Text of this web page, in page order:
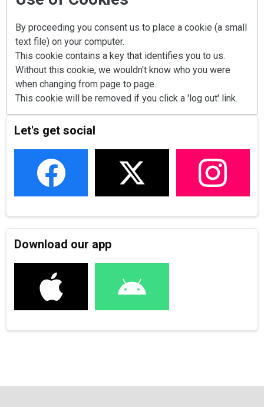
By proceeding you consent us to place a cookie (a small
text file) on your computer.
This cookie contains a key that identifies you to us.
Without this cookie, we wouldn't know who you were
when changing from page to page.
This cookie will be removed if you click a 'log out' link.
Let's get social
Download our app